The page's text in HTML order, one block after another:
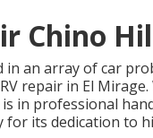
Chino
an array of car
repair in El
in professional
its dedication to